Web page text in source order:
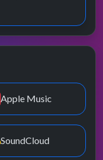
Apple Music
SoundCloud